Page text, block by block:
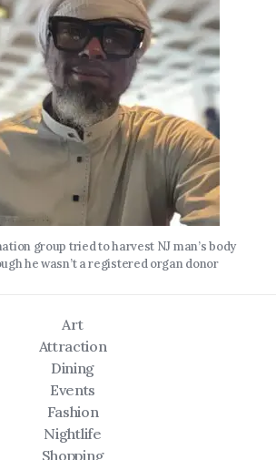
group tried to harvest NJ man’s body
he wasn’t a registered organ donor
Art
Attraction
Dining
Events
Fashion
Nightlife
Shopping